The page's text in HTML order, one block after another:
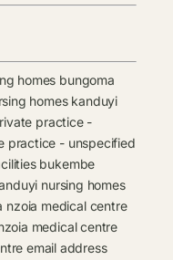
homes bungoma
homes kanduyi
practice -
practice - unspecified
bukembe
nursing homes
nzoia medical centre
medical centre
email address